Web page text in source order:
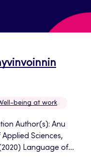
being at work
Author(s): Anu
Sciences,
Language of...